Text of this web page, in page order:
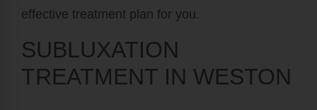
effective treatment plan for you.
SUBLUXATION
TREATMENT IN WESTON